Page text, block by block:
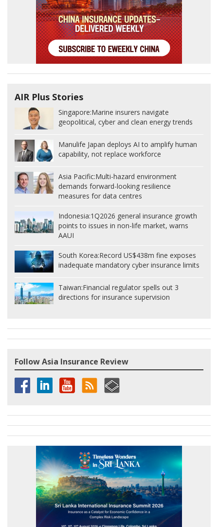
AIR Plus Stories
Singapore:Marine insurers navigate
geopolitical, cyber and clean energy trends
Manulife Japan deploys AI to amplify human
capability, not replace workforce
Asia Pacific:Multi-hazard environment
demands forward-looking resilience
measures for data centres
Indonesia:1Q2026 general insurance growth
points to issues in non-life market, warns
AAUI
South Korea:Record US$438m fine exposes
inadequate mandatory cyber insurance limits
Taiwan:Financial regulator spells out 3
directions for insurance supervision
Follow Asia Insurance Review